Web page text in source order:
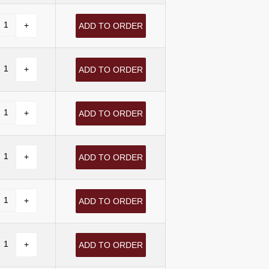
ADD TO ORDER
ADD TO ORDER
ADD TO ORDER
ADD TO ORDER
ADD TO ORDER
ADD TO ORDER
ADD TO ORDER
ADD TO ORDER
ADD TO ORDER
ADD TO ORDER
ADD TO ORDER
ADD TO ORDER